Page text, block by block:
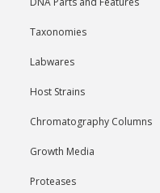
Taxonomies
Labwares
Host Strains
Chromatography Columns
Growth Media
Proteases